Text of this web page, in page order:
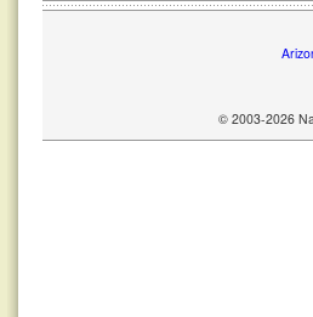
© 2003-2026